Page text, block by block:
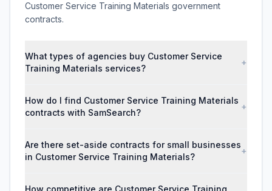
Customer Service Training Materials government
contracts.
What types of agencies buy Customer Service
Training Materials services?
+
How do I find Customer Service Training Materials
contracts with SamSearch?
+
Are there set-aside contracts for small businesses
in Customer Service Training Materials?
+
How competitive are Customer Service Training